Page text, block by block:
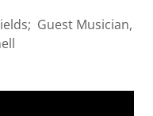
Guest Musician,